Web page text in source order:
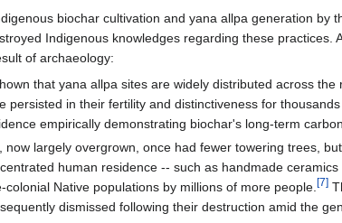
biochar cultivation and yana allpa generation by
Indigenous knowledges regarding these practices.
of archaeology:
that yana allpa sites are widely distributed across
persisted in their fertility and distinctiveness for
empirically demonstrating biochar's long-term
now largely overgrown, once had fewer towering trees,
human residence -- such as handmade
colonial Native populations by millions of more people.[7]
dismissed following their destruction amid the